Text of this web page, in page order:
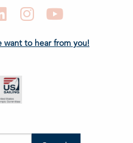
LinkedIn Instagram
want to hear from you!